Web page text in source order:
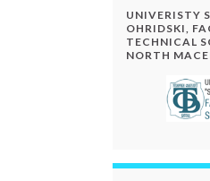
UNIVERISTY
OHRIDSKI,
TECHNICAL
NORTH